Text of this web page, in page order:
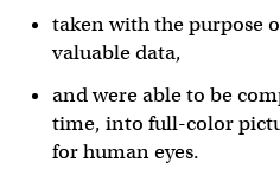
taken with the purpose
valuable data,
and were able to be
time, into full-color
for human eyes.